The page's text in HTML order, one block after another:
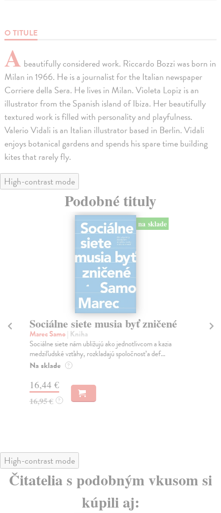
O TITULE
A beautifully considered work. Riccardo Bozzi was born in
Milan in 1966. He is a journalist for the Italian newspaper
Corriere della Sera. He lives in Milan. Violeta Lopiz is an
illustrator from the Spanish island of Ibiza. Her beautifully
textured work is filled with personality and playfulness.
Valerio Vidali is an Italian illustrator based in Berlin. Vidali
enjoys botanical gardens and spends his spare time building
kites that rarely fly.
High-contrast mode
Podobné tituly
na sklade
Sociálne siete musia byť zničené
Marec Samo| Kniha
Sociálne siete nám ubližujú ako jednotlivcom a kazia
medziľudské vzťahy, rozkladajú spoločnosť a def...
Na sklade ?
16,44 €
16,95 € ?
High-contrast mode
Čitatelia s podobným vkusom si
kúpili aj: